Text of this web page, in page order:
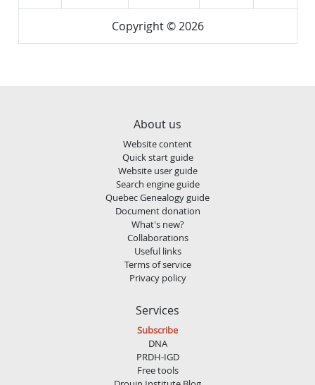
Copyright © 2026
About us
Website content
Quick start guide
Website user guide
Search engine guide
Quebec Genealogy guide
Document donation
What's new?
Collaborations
Useful links
Terms of service
Privacy policy
Services
Subscribe
DNA
PRDH-IGD
Free tools